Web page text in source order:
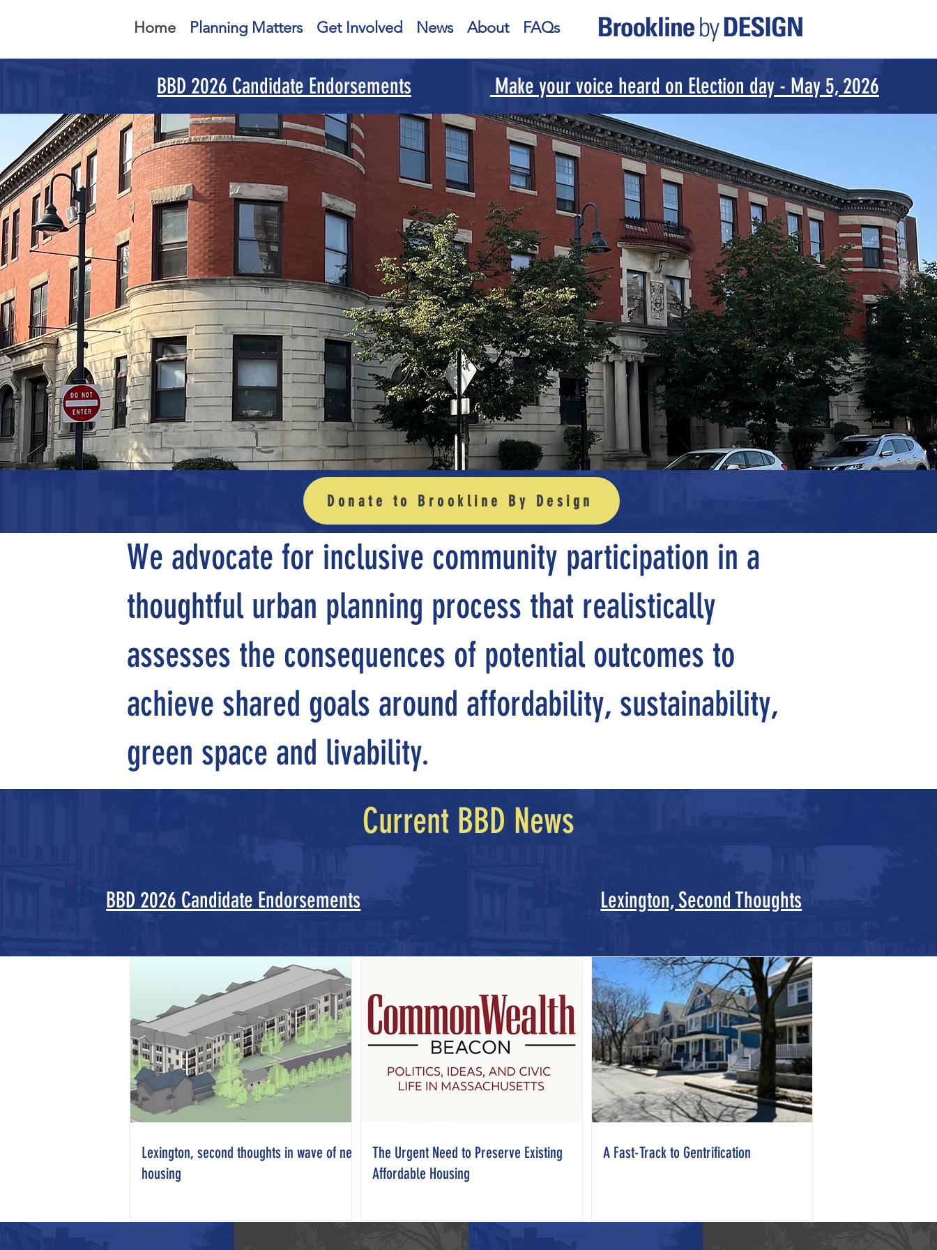
Home Planning Matters Get Involved News About FAQs
BBD 2026 Candidate Endorsements Make your voice heard on Election day - May 5, 2026
Your Voice for
Planned Growth
Donate to Brookline By Design
We advocate for inclusive community participation in a
thoughtful urban planning process that realistically
assesses the consequences of potential outcomes to
achieve shared goals around affordability, sustainability,
green space and livability.
Current BBD News
BBD 2026 Candidate Endorsements Lexington, Second Thoughts
Lexington, second thoughts in wave of new
housing
The Urgent Need to Preserve Existing
Affordable Housing
A Fast-Track to Gentrification